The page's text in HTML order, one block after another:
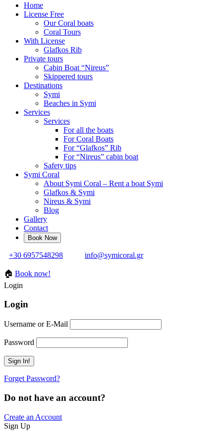
Home
License Free
Our Coral boats
Coral Tours
With License
Glafkos Rib
Private tours
Cabin Boat “Nireus”
Skippered tours
Destinations
Symi
Beaches in Symi
Services
Services
For all the boats
For Coral Boats
For “Glafkos” Rib
For “Nireus” cabin boat
Safety tips
Symi Coral
About Symi Coral – Rent a boat Symi
Glafkos & Symi
Nireus & Symi
Blog
Gallery
Contact
+30 6957548298 info@symicoral.gr
🏠 Book now!
Login
Login
Username or E-Mail
Password
Forget Password?
Do not have an account?
Create an Account
Sign Up